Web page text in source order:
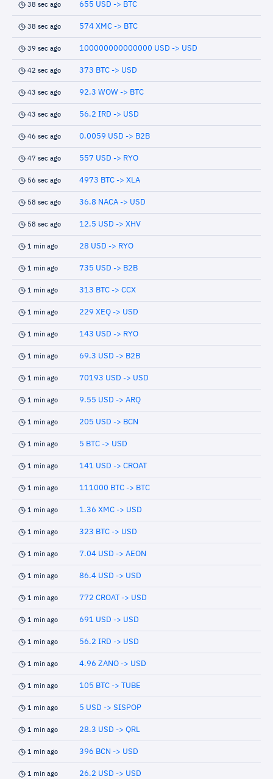
38 sec ago 655 USD -> BTC
38 sec ago 574 XMC -> BTC
39 sec ago 100000000000000 USD -> USD
42 sec ago 373 BTC -> USD
43 sec ago 92.3 WOW -> BTC
43 sec ago 56.2 IRD -> USD
46 sec ago 0.0059 USD -> B2B
47 sec ago 557 USD -> RYO
56 sec ago 4973 BTC -> XLA
58 sec ago 36.8 NACA -> USD
58 sec ago 12.5 USD -> XHV
1 min ago 28 USD -> RYO
1 min ago 735 USD -> B2B
1 min ago 313 BTC -> CCX
1 min ago 229 XEQ -> USD
1 min ago 143 USD -> RYO
1 min ago 69.3 USD -> B2B
1 min ago 70193 USD -> USD
1 min ago 9.55 USD -> ARQ
1 min ago 205 USD -> BCN
1 min ago 5 BTC -> USD
1 min ago 141 USD -> CROAT
1 min ago 111000 BTC -> BTC
1 min ago 1.36 XMC -> USD
1 min ago 323 BTC -> USD
1 min ago 7.04 USD -> AEON
1 min ago 86.4 USD -> USD
1 min ago 772 CROAT -> USD
1 min ago 691 USD -> USD
1 min ago 56.2 IRD -> USD
1 min ago 4.96 ZANO -> USD
1 min ago 105 BTC -> TUBE
1 min ago 5 USD -> SISPOP
1 min ago 28.3 USD -> QRL
1 min ago 396 BCN -> USD
1 min ago 26.2 USD -> USD